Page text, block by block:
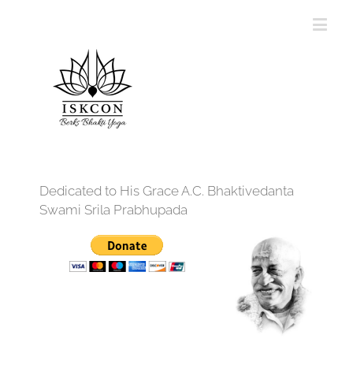
Dedicated to His Grace A.C. Bhaktivedanta
Swami Srila Prabhupada